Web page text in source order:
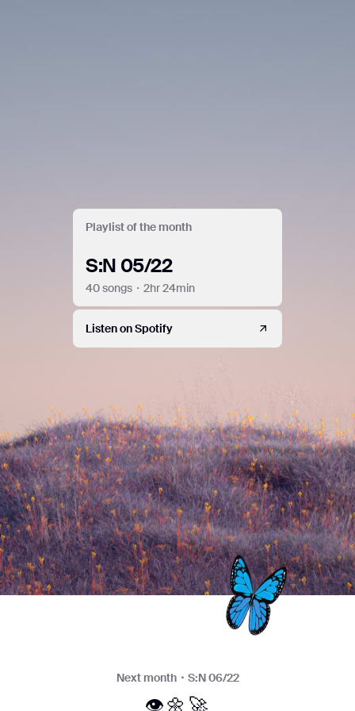
Playlist of the month
S:N 05/22
40 songs・2hr 24min
Listen on Spotify
Next month・S:N 06/22
👁🌼🚀